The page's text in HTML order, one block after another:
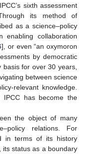
sixth assessment
its method of
as a science–policy
enabling collaboration
], or even “an oxymoron
by democratic
for over 30 years,
between science
relevant knowledge.
has become the
the object of many
relations. For
in terms of its history
its status as a boundary